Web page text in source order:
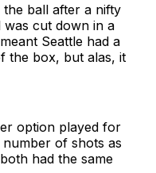
ball after a nifty
was cut down in a
Seattle had a
the box, but alas, it
option played for
number of shots as
had the same